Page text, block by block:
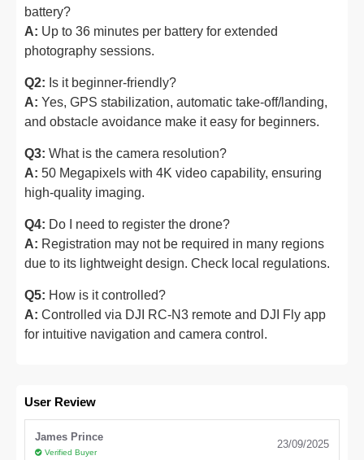
battery?
A: Up to 36 minutes per battery for extended
photography sessions.
Q2: Is it beginner-friendly?
A: Yes, GPS stabilization, automatic take-off/landing,
and obstacle avoidance make it easy for beginners.
Q3: What is the camera resolution?
A: 50 Megapixels with 4K video capability, ensuring
high-quality imaging.
Q4: Do I need to register the drone?
A: Registration may not be required in many regions
due to its lightweight design. Check local regulations.
Q5: How is it controlled?
A: Controlled via DJI RC-N3 remote and DJI Fly app
for intuitive navigation and camera control.
User Review
James Prince
Verified Buyer
23/09/2025